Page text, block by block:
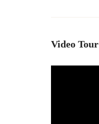
Video Tour